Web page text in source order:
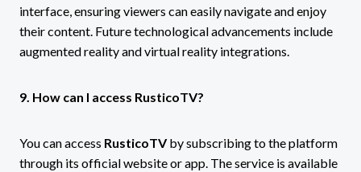
interface, ensuring viewers can easily navigate and enjoy
their content. Future technological advancements include
augmented reality and virtual reality integrations.
9. How can I access RusticoTV?
You can access RusticoTVby subscribing to the platform
through its official website or app. The service is available